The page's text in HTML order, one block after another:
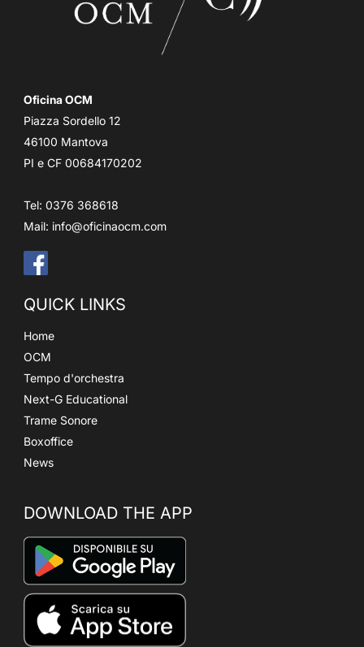
Oficina OCM
Piazza Sordello 12
46100 Mantova
PI e CF 00684170202
Tel: 0376 368618
Mail: info@oficinaocm.com
QUICK LINKS
Home
OCM
Tempo d'orchestra
Next-G Educational
Trame Sonore
Boxoffice
News
DOWNLOAD THE APP